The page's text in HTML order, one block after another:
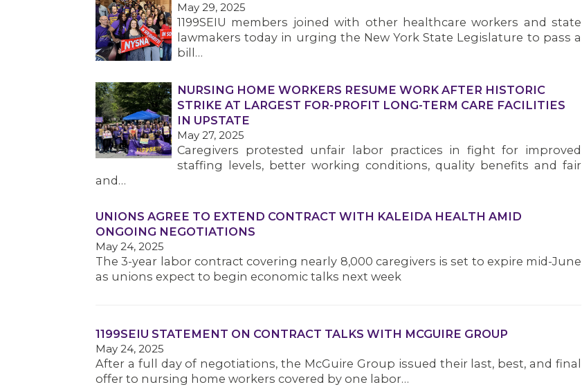
May 29, 2025
1199SEIU members joined with other healthcare workers and state
lawmakers today in urging the New York State Legislature to pass a
bill…
NURSING HOME WORKERS RESUME WORK AFTER HISTORIC
STRIKE AT LARGEST FOR-PROFIT LONG-TERM CARE FACILITIES
IN UPSTATE
May 27, 2025
Caregivers protested unfair labor practices in fight for improved
staffing levels, better working conditions, quality benefits and fair
and…
UNIONS AGREE TO EXTEND CONTRACT WITH KALEIDA HEALTH AMID
ONGOING NEGOTIATIONS
May 24, 2025
The 3-year labor contract covering nearly 8,000 caregivers is set to expire mid-June
as unions expect to begin economic talks next week
1199SEIU STATEMENT ON CONTRACT TALKS WITH MCGUIRE GROUP
May 24, 2025
After a full day of negotiations, the McGuire Group issued their last, best, and final
offer to nursing home workers covered by one labor…